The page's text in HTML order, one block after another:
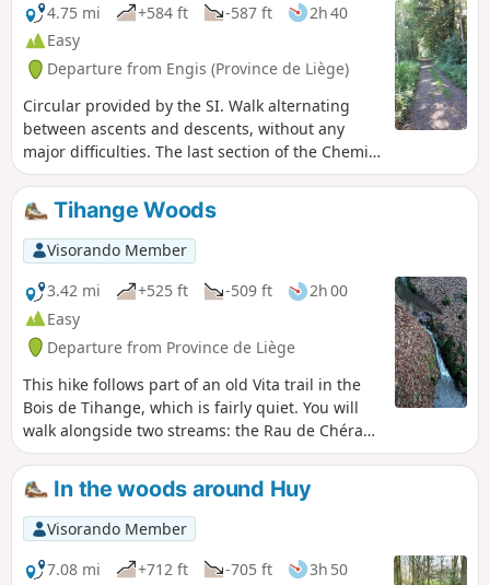
4.75 mi
+584 ft -587 ft
2h 40
Easy
Departure from Engis (Province de Liège)
Circular provided by the SI. Walk alternating
between ascents and descents, without any
major difficulties. The last section of the Chemin
des Crêtes is a steep descent.
Tihange Woods
Visorando Member
3.42 mi
+525 ft -509 ft
2h 00
Easy
Departure from Province de Liège
This hike follows part of an old Vita trail in the
Bois de Tihange, which is fairly quiet. You will
walk alongside two streams: the Rau de Chéra
and the Rau de Bonne Espérance. The road to
the car park is very quiet.
In the woods around Huy
Visorando Member
7.08 mi
+712 ft -705 ft
3h 50